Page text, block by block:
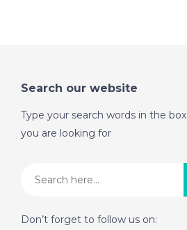
DATE: 27/7/2022
Western Costa del
Sol, Spain - A Place in
Paphos, Cyprus - A
Search our website
Type your search words in the
you are looking for
Don’t forget to follow us on: